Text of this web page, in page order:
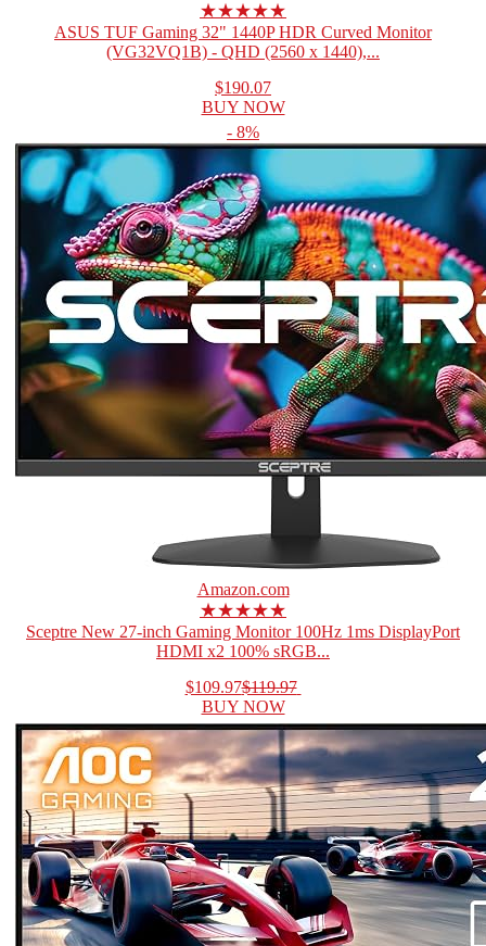
★★★★★
ASUS TUF Gaming 32" 1440P HDR Curved Monitor
(VG32VQ1B) - QHD (2560 x 1440),...
$190.07
BUY NOW
- 8%
Amazon.com
★★★★★
Sceptre New 27-inch Gaming Monitor 100Hz 1ms DisplayPort
HDMI x2 100% sRGB...
$109.97$119.97
BUY NOW